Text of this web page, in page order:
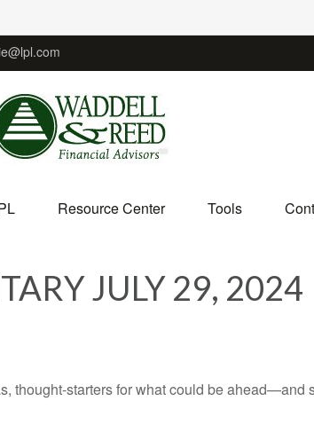
Resource Center Tools
JULY 29, 2024
thought-starters for what could be